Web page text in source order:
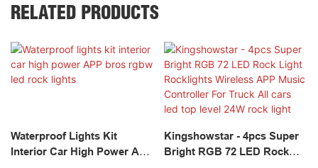
RELATED PRODUCTS
Waterproof Lights Kit
Interior Car High Power APP
Kingshowstar - 4pcs Super
Bright RGB 72 LED Rock